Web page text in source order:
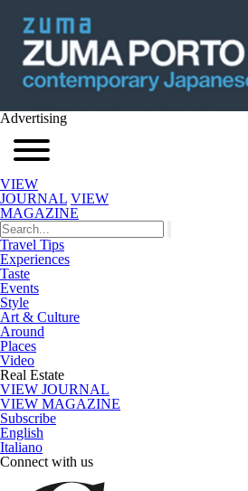
Advertising
VIEW
JOURNAL VIEW
MAGAZINE
Travel Tips
Experiences
Taste
Events
Style
Art & Culture
Around
Places
Video
Real Estate
VIEW JOURNAL
VIEW MAGAZINE
Subscribe
English
Italiano
Connect with us